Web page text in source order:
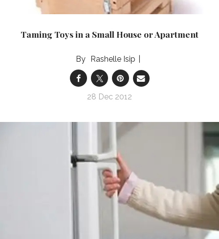
Taming Toys in a Small House or Apartment
Rashelle Isip
28 Dec 2012